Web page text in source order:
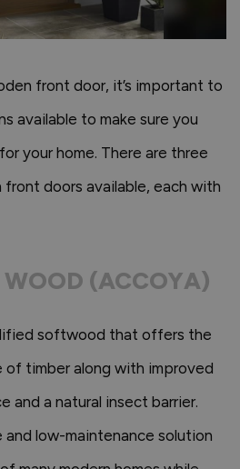
front door, it’s important to
available to make sure you
your home. There are three
doors available, each with
WOOD (ACCOYA)
softwood that offers the
timber along with improved
and a natural insect barrier.
and low-maintenance solution